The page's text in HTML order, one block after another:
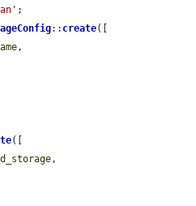
;
:: create([
,
([
,